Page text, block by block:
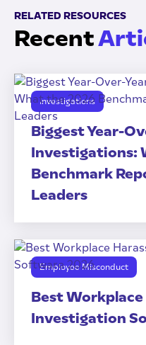
RELATED RESOURCES
Recent
Investigations
Biggest Year-
Investigations:
Benchmark
Leaders
Employee Misconduct
Best
Investigation